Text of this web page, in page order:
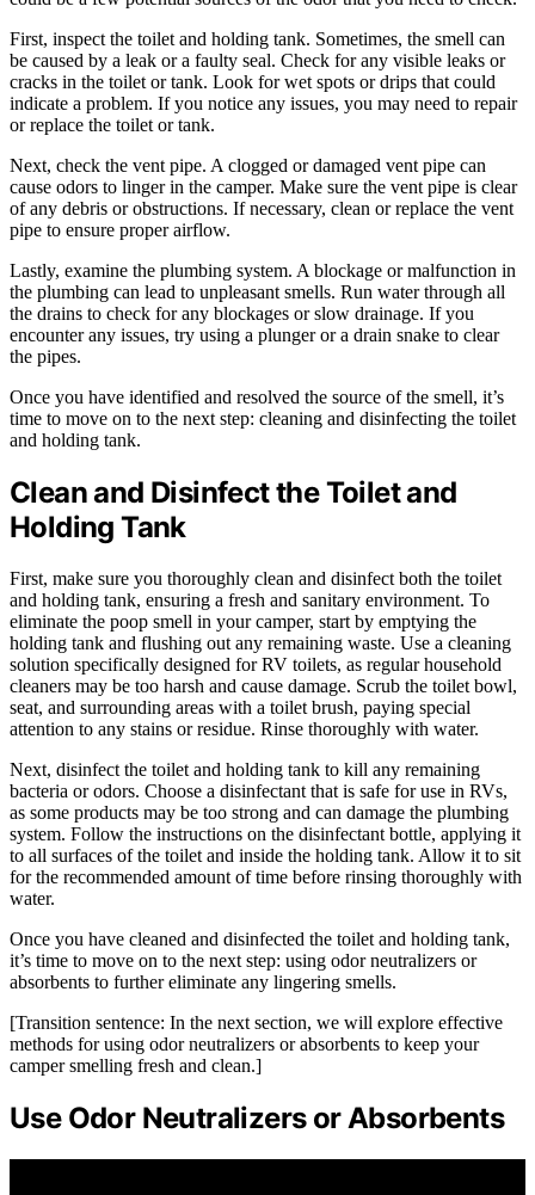
First, inspect the toilet and holding tank. Sometimes, the smell can
be caused by a leak or a faulty seal. Check for any visible leaks or
cracks in the toilet or tank. Look for wet spots or drips that could
indicate a problem. If you notice any issues, you may need to repair
or replace the toilet or tank.
Next, check the vent pipe. A clogged or damaged vent pipe can
cause odors to linger in the camper. Make sure the vent pipe is clear
of any debris or obstructions. If necessary, clean or replace the vent
pipe to ensure proper airflow.
Lastly, examine the plumbing system. A blockage or malfunction in
the plumbing can lead to unpleasant smells. Run water through all
the drains to check for any blockages or slow drainage. If you
encounter any issues, try using a plunger or a drain snake to clear
the pipes.
Once you have identified and resolved the source of the smell, it’s
time to move on to the next step: cleaning and disinfecting the toilet
and holding tank.
Clean and Disinfect the Toilet and
Holding Tank
First, make sure you thoroughly clean and disinfect both the toilet
and holding tank, ensuring a fresh and sanitary environment. To
eliminate the poop smell in your camper, start by emptying the
holding tank and flushing out any remaining waste. Use a cleaning
solution specifically designed for RV toilets, as regular household
cleaners may be too harsh and cause damage. Scrub the toilet bowl,
seat, and surrounding areas with a toilet brush, paying special
attention to any stains or residue. Rinse thoroughly with water.
Next, disinfect the toilet and holding tank to kill any remaining
bacteria or odors. Choose a disinfectant that is safe for use in RVs,
as some products may be too strong and can damage the plumbing
system. Follow the instructions on the disinfectant bottle, applying it
to all surfaces of the toilet and inside the holding tank. Allow it to sit
for the recommended amount of time before rinsing thoroughly with
water.
Once you have cleaned and disinfected the toilet and holding tank,
it’s time to move on to the next step: using odor neutralizers or
absorbents to further eliminate any lingering smells.
[Transition sentence: In the next section, we will explore effective
methods for using odor neutralizers or absorbents to keep your
camper smelling fresh and clean.]
Use Odor Neutralizers or Absorbents